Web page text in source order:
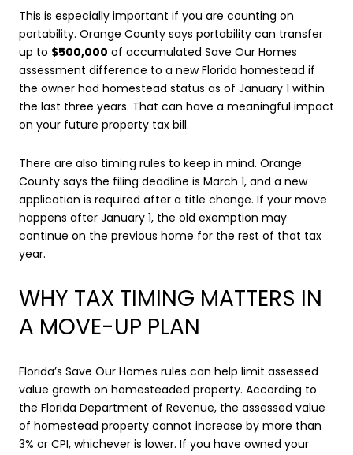
This is especially important if you are counting on
portability. Orange County says portability can transfer
up to $500,000 of accumulated Save Our Homes
assessment difference to a new Florida homestead if
the owner had homestead status as of January 1 within
the last three years. That can have a meaningful impact
on your future property tax bill.
There are also timing rules to keep in mind. Orange
County says the filing deadline is March 1, and a new
application is required after a title change. If your move
happens after January 1, the old exemption may
continue on the previous home for the rest of that tax
year.
WHY TAX TIMING MATTERS IN
A MOVE-UP PLAN
Florida’s Save Our Homes rules can help limit assessed
value growth on homesteaded property. According to
the Florida Department of Revenue, the assessed value
of homestead property cannot increase by more than
3% or CPI, whichever is lower. If you have owned your